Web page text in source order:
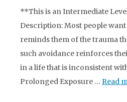
**This is an Intermediate
Description: Most people
reminds them of the trauma
such avoidance reinforces
in a life that is inconsistent
Prolonged Exposure … Read